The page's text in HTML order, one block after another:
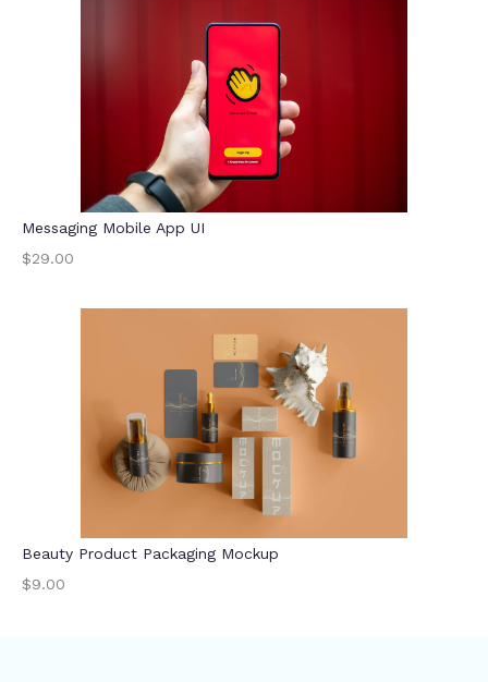
Messaging Mobile App UI
$29.00
Beauty Product Packaging Mockup
$9.00